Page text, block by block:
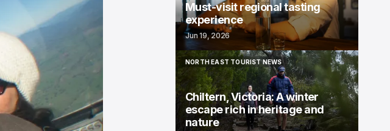
Must-visit regional tasting
experience
Jun 19, 2026
NORTH EAST TOURIST NEWS
NORTH EAST TOURIST NEWS
Chiltern, Victoria: A winter
escape rich in heritage and
nature